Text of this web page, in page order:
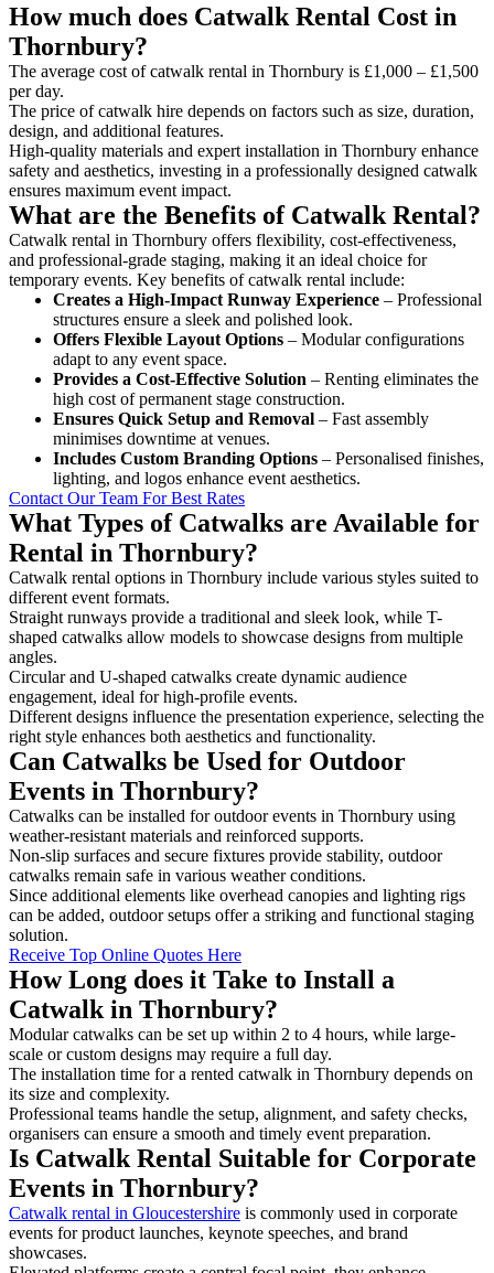
How much does Catwalk Rental Cost in
Thornbury?
The average cost of catwalk rental in Thornbury is £1,000 – £1,500
per day.
The price of catwalk hire depends on factors such as size, duration,
design, and additional features.
High-quality materials and expert installation in Thornbury enhance
safety and aesthetics, investing in a professionally designed catwalk
ensures maximum event impact.
What are the Benefits of Catwalk Rental?
Catwalk rental in Thornbury offers flexibility, cost-effectiveness,
and professional-grade staging, making it an ideal choice for
temporary events. Key benefits of catwalk rental include:
Creates a High-Impact Runway Experience – Professional
structures ensure a sleek and polished look.
Offers Flexible Layout Options – Modular configurations
adapt to any event space.
Provides a Cost-Effective Solution – Renting eliminates the
high cost of permanent stage construction.
Ensures Quick Setup and Removal – Fast assembly
minimises downtime at venues.
Includes Custom Branding Options – Personalised finishes,
lighting, and logos enhance event aesthetics.
Contact Our Team For Best Rates
What Types of Catwalks are Available for
Rental in Thornbury?
Catwalk rental options in Thornbury include various styles suited to
different event formats.
Straight runways provide a traditional and sleek look, while T-
shaped catwalks allow models to showcase designs from multiple
angles.
Circular and U-shaped catwalks create dynamic audience
engagement, ideal for high-profile events.
Different designs influence the presentation experience, selecting the
right style enhances both aesthetics and functionality.
Can Catwalks be Used for Outdoor
Events in Thornbury?
Catwalks can be installed for outdoor events in Thornbury using
weather-resistant materials and reinforced supports.
Non-slip surfaces and secure fixtures provide stability, outdoor
catwalks remain safe in various weather conditions.
Since additional elements like overhead canopies and lighting rigs
can be added, outdoor setups offer a striking and functional staging
solution.
Receive Top Online Quotes Here
How Long does it Take to Install a
Catwalk in Thornbury?
Modular catwalks can be set up within 2 to 4 hours, while large-
scale or custom designs may require a full day.
The installation time for a rented catwalk in Thornbury depends on
its size and complexity.
Professional teams handle the setup, alignment, and safety checks,
organisers can ensure a smooth and timely event preparation.
Is Catwalk Rental Suitable for Corporate
Events in Thornbury?
Catwalk rental in Gloucestershire is commonly used in corporate
events for product launches, keynote speeches, and brand
showcases.